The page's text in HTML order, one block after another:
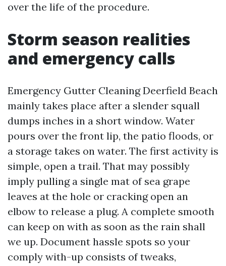
over the life of the procedure.
Storm season realities
and emergency calls
Emergency Gutter Cleaning Deerfield Beach
mainly takes place after a slender squall
dumps inches in a short window. Water
pours over the front lip, the patio floods, or
a storage takes on water. The first activity is
simple, open a trail. That may possibly
imply pulling a single mat of sea grape
leaves at the hole or cracking open an
elbow to release a plug. A complete smooth
can keep on with as soon as the rain shall
we up. Document hassle spots so your
comply with-up consists of tweaks,